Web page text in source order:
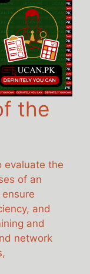
the
evaluate the
of an
and
and
network